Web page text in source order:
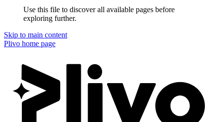
Use this file to discover all available pages before
exploring further.
Skip to main content
Plivo home page